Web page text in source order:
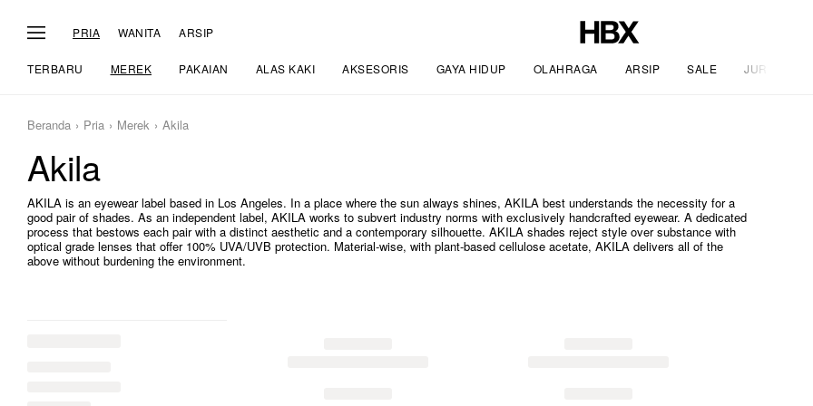
PRIA WANITA ARSIP
TERBARU MEREK PAKAIAN ALAS KAKI AKSESORIS GAYA HIDUP OLAHRAGA ARSIP SALE JURNAL
Beranda Pria Merek Akila
Akila
AKILA is an eyewear label based in Los Angeles. In a place where the sun always shines, AKILA best understands the necessity for a
good pair of shades. As an independent label, AKILA works to subvert industry norms with exclusively handcrafted eyewear. A dedicated
process that bestows each pair with a distinct aesthetic and a contemporary silhouette. AKILA shades reject style over substance with
optical grade lenses that offer 100% UVA/UVB protection. Material-wise, with plant-based cellulose acetate, AKILA delivers all of the
above without burdening the environment.